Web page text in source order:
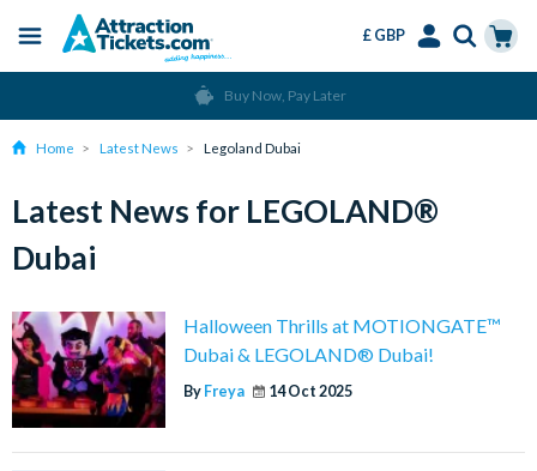
content
Menu
£ GBP
Buy Now, Pay Later
Home Latest News Legoland Dubai
Latest News for LEGOLAND®
Dubai
Halloween Thrills at MOTIONGATE™
Dubai & LEGOLAND® Dubai!
By Freya 14 Oct 2025